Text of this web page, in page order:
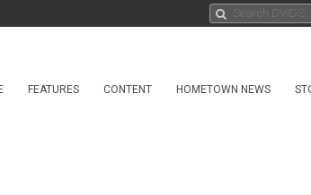
FEATURES CONTENT HOMETOWN NEWS